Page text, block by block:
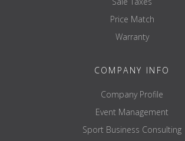
Price Match
Warranty
COMPANY INFO
Company Profile
Event Management
Sport Business Consulting